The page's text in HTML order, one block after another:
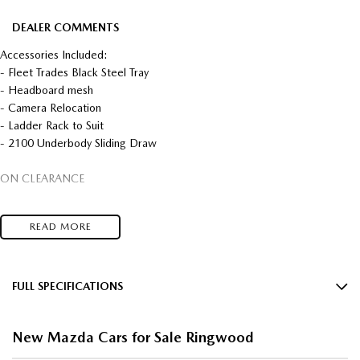
DEALER COMMENTS
Accessories Included:
- Fleet Trades Black Steel Tray
- Headboard mesh
- Camera Relocation
- Ladder Rack to Suit
- 2100 Underbody Sliding Draw
ON CLEARANCE
BT-50 MEGA RUNOUT SALE ON NOW MULTIPLE COLOURS AND
MODELS AVAILABLE.
AVAILABLE!!
DISCOUNTS AVAILABLE
READ MORE
FULL SPECIFICATIONS
17" Alloy Wheels
New Mazda Cars for Sale Ringwood